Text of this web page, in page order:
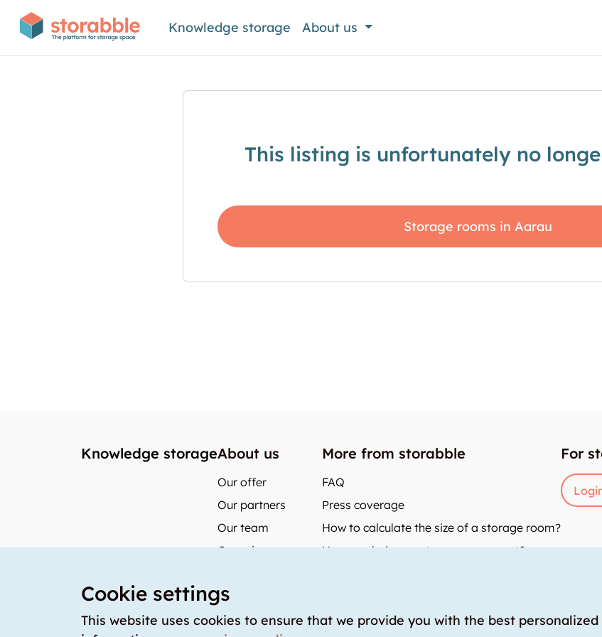
Knowledge storage About us
This listing is unfortunately no
Storage rooms in Aarau
Knowledge storageAbout us
Our offer
Our partners
Our team
Our prices
storabble Austria
storabble France
More from storabble
FAQ
Press coverage
How to calculate the size of a storage room?
How much does a storage room cost?
For
Cookie settings
This website uses cookies to ensure that we provide you with the best